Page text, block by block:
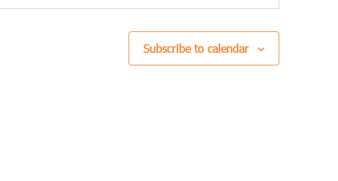
57 Pitt Street, Charleston
Subscribe to calendar